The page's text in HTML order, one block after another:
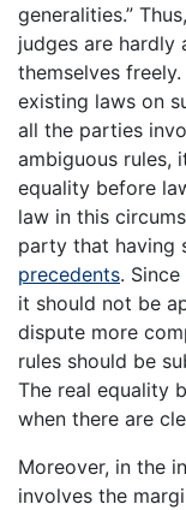
generalities.”
judges are
themselves
existing laws on
all the parties
ambiguous rules,
equality before
law in this
party that having
precedents.
it should not be
dispute more
rules should be
The real equality
when there are
Moreover, in the
involves the